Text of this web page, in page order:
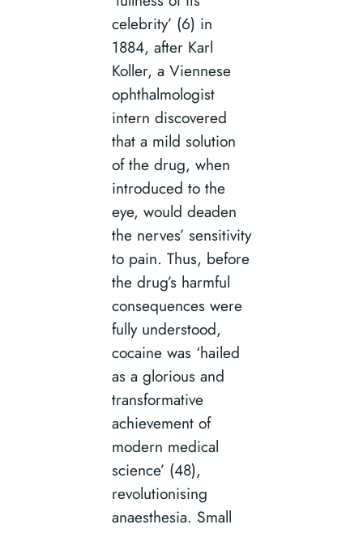
celebrity’ (6) in
1884, after Karl
Koller, a Viennese
ophthalmologist
intern discovered
that a mild solution
of the drug, when
introduced to the
eye, would deaden
the nerves’ sensitivity
to pain. Thus, before
the drug’s harmful
consequences were
fully understood,
cocaine was ‘hailed
as a glorious and
transformative
achievement of
modern medical
science’ (48),
revolutionising
anaesthesia. Small